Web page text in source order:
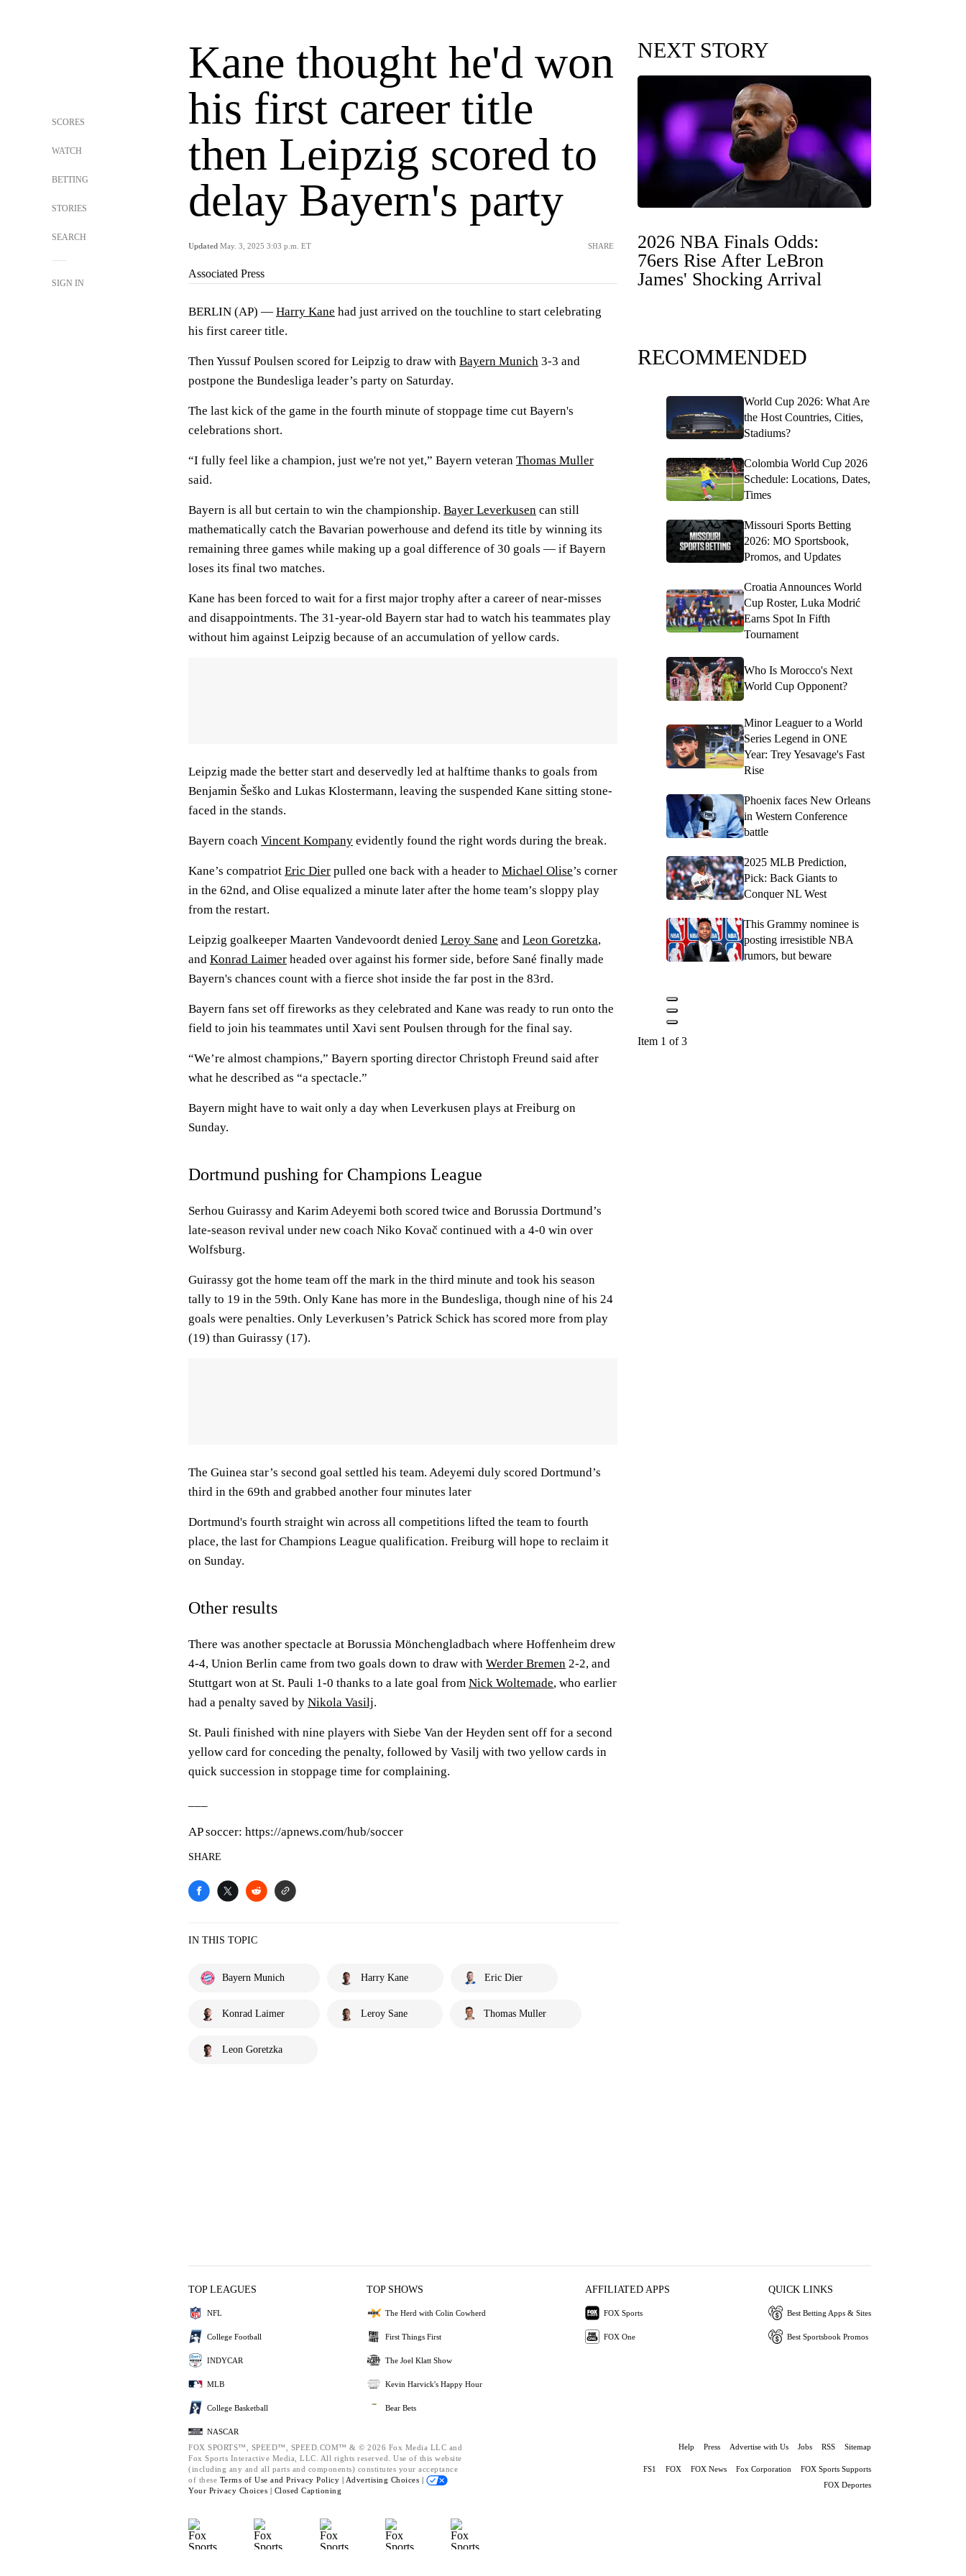
SCORES
WATCH
BETTING
STORIES
SEARCH
SIGN IN
Kane thought he'd won
his first career title
then Leipzig scored to
delay Bayern's party
Updated May. 3, 2025 3:03 p.m. ET SHARE
Associated Press
BERLIN (AP) — Harry Kane had just arrived on the touchline to start celebrating
his first career title.
Then Yussuf Poulsen scored for Leipzig to draw with Bayern Munich 3-3 and
postpone the Bundesliga leader’s party on Saturday.
The last kick of the game in the fourth minute of stoppage time cut Bayern's
celebrations short.
“I fully feel like a champion, just we're not yet,” Bayern veteran Thomas Muller
said.
Bayern is all but certain to win the championship. Bayer Leverkusen can still
mathematically catch the Bavarian powerhouse and defend its title by winning its
remaining three games while making up a goal difference of 30 goals — if Bayern
loses its final two matches.
Kane has been forced to wait for a first major trophy after a career of near-misses
and disappointments. The 31-year-old Bayern star had to watch his teammates play
without him against Leipzig because of an accumulation of yellow cards.
Leipzig made the better start and deservedly led at halftime thanks to goals from
Benjamin Šeško and Lukas Klostermann, leaving the suspended Kane sitting stone-
faced in the stands.
Bayern coach Vincent Kompany evidently found the right words during the break.
Kane’s compatriot Eric Dier pulled one back with a header to Michael Olise’s corner
in the 62nd, and Olise equalized a minute later after the home team’s sloppy play
from the restart.
Leipzig goalkeeper Maarten Vandevoordt denied Leroy Sane and Leon Goretzka,
and Konrad Laimer headed over against his former side, before Sané finally made
Bayern's chances count with a fierce shot inside the far post in the 83rd.
Bayern fans set off fireworks as they celebrated and Kane was ready to run onto the
field to join his teammates until Xavi sent Poulsen through for the final say.
“We’re almost champions,” Bayern sporting director Christoph Freund said after
what he described as “a spectacle.”
Bayern might have to wait only a day when Leverkusen plays at Freiburg on
Sunday.
Dortmund pushing for Champions League
Serhou Guirassy and Karim Adeyemi both scored twice and Borussia Dortmund’s
late-season revival under new coach Niko Kovač continued with a 4-0 win over
Wolfsburg.
Guirassy got the home team off the mark in the third minute and took his season
tally to 19 in the 59th. Only Kane has more in the Bundesliga, though nine of his 24
goals were penalties. Only Leverkusen’s Patrick Schick has scored more from play
(19) than Guirassy (17).
The Guinea star’s second goal settled his team. Adeyemi duly scored Dortmund’s
third in the 69th and grabbed another four minutes later
Dortmund's fourth straight win across all competitions lifted the team to fourth
place, the last for Champions League qualification. Freiburg will hope to reclaim it
on Sunday.
Other results
There was another spectacle at Borussia Mönchengladbach where Hoffenheim drew
4-4, Union Berlin came from two goals down to draw with Werder Bremen 2-2, and
Stuttgart won at St. Pauli 1-0 thanks to a late goal from Nick Woltemade, who earlier
had a penalty saved by Nikola Vasilj.
St. Pauli finished with nine players with Siebe Van der Heyden sent off for a second
yellow card for conceding the penalty, followed by Vasilj with two yellow cards in
quick succession in stoppage time for complaining.
AP soccer: https://apnews.com/hub/soccer
SHARE
IN THIS TOPIC
Bayern Munich Harry Kane Eric Dier
Konrad Laimer Leroy Sane Thomas Muller
Leon Goretzka
NEXT STORY
2026 NBA Finals Odds:
76ers Rise After LeBron
James' Shocking Arrival
RECOMMENDED
World Cup 2026: What Are
the Host Countries, Cities,
Stadiums?
Colombia World Cup 2026
Schedule: Locations, Dates,
Times
Missouri Sports Betting
2026: MO Sportsbook,
Promos, and Updates
Croatia Announces World
Cup Roster, Luka Modrić
Earns Spot In Fifth
Tournament
Who Is Morocco's Next
World Cup Opponent?
Minor Leaguer to a World
Series Legend in ONE
Year: Trey Yesavage's Fast
Rise
Phoenix faces New Orleans
in Western Conference
battle
2025 MLB Prediction,
Pick: Back Giants to
Conquer NL West
This Grammy nominee is
posting irresistible NBA
rumors, but beware
Item 1 of 3
TOP LEAGUES
NFL
College Football
INDYCAR
MLB
College Basketball
NASCAR
TOP SHOWS
The Herd with Colin Cowherd
First Things First
The Joel Klatt Show
Kevin Harvick's Happy Hour
Bear Bets
AFFILIATED APPS
FOX Sports
FOX One
QUICK LINKS
Best Betting Apps & Sites
Best Sportsbook Promos
FOX SPORTS™, SPEED™, SPEED.COM™ & © 2026 Fox Media LLC and
Fox Sports Interactive Media, LLC. All rights reserved. Use of this website
(including any and all parts and components) constitutes your acceptance
of these Terms of Use and Privacy Policy | Advertising Choices |
Your Privacy Choices | Closed Captioning
Help Press Advertise with Us Jobs RSS Sitemap
FS1 FOX FOX News Fox Corporation
FOX Sports Supports
FOX Deportes